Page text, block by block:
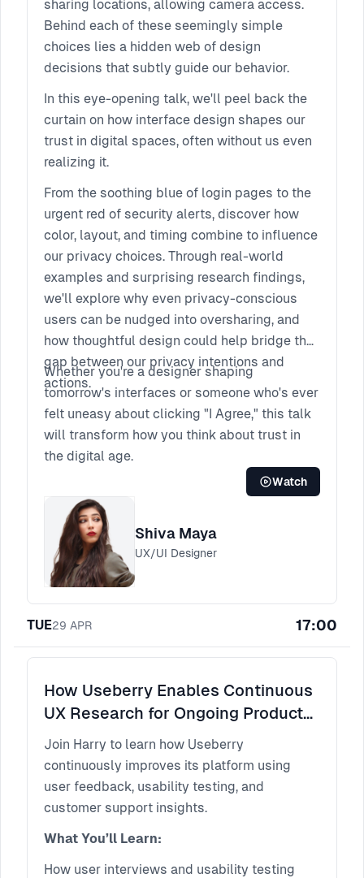
sharing locations, allowing camera access.
Behind each of these seemingly simple
choices lies a hidden web of design
decisions that subtly guide our behavior.
In this eye-opening talk, we'll peel back the
curtain on how interface design shapes our
trust in digital spaces, often without us even
realizing it.
From the soothing blue of login pages to the
urgent red of security alerts, discover how
color, layout, and timing combine to influence
our privacy choices. Through real-world
examples and surprising research findings,
we'll explore why even privacy-conscious
users can be nudged into oversharing, and
how thoughtful design could help bridge the
gap between our privacy intentions and
actions.
Whether you're a designer shaping
tomorrow's interfaces or someone who's ever
felt uneasy about clicking "I Agree," this talk
will transform how you think about trust in
the digital age.
Watch
Shiva Maya
UX/UI Designer
TUE29 APR 17:00
How Useberry Enables Continuous
UX Research for Ongoing Product
Improvement
Join Harry to learn how Useberry
continuously improves its platform using
user feedback, usability testing, and
customer support insights.
What You’ll Learn:
How user interviews and usability testing